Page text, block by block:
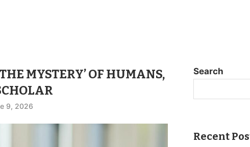
MYSTERY’ OF HUMANS,
9, 2026
Search
Recent